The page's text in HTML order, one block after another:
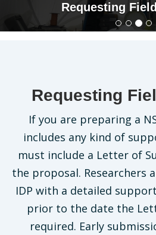
Requesting
Requesting
If you are preparing a
includes any kind of
must include a Letter of
the proposal. Researchers
IDP with a detailed
prior to the date the
required. Early